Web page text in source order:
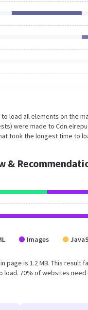
load all elements on the
were made to
took the longest time to
&
Images
page is 1.2 MB. This
70% of websites